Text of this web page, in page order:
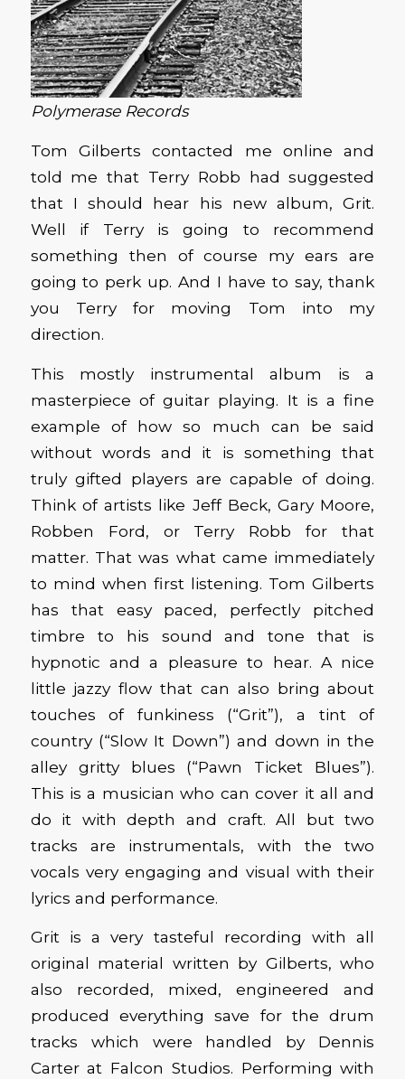
Polymerase Records
Tom Gilberts contacted me online and
told me that Terry Robb had suggested
that I should hear his new album, Grit.
Well if Terry is going to recommend
something then of course my ears are
going to perk up. And I have to say, thank
you Terry for moving Tom into my
direction.
This mostly instrumental album is a
masterpiece of guitar playing. It is a fine
example of how so much can be said
without words and it is something that
truly gifted players are capable of doing.
Think of artists like Jeff Beck, Gary Moore,
Robben Ford, or Terry Robb for that
matter. That was what came immediately
to mind when first listening. Tom Gilberts
has that easy paced, perfectly pitched
timbre to his sound and tone that is
hypnotic and a pleasure to hear. A nice
little jazzy flow that can also bring about
touches of funkiness (“Grit”), a tint of
country (“Slow It Down”) and down in the
alley gritty blues (“Pawn Ticket Blues”).
This is a musician who can cover it all and
do it with depth and craft. All but two
tracks are instrumentals, with the two
vocals very engaging and visual with their
lyrics and performance.
Grit is a very tasteful recording with all
original material written by Gilberts, who
also recorded, mixed, engineered and
produced everything save for the drum
tracks which were handled by Dennis
Carter at Falcon Studios. Performing with